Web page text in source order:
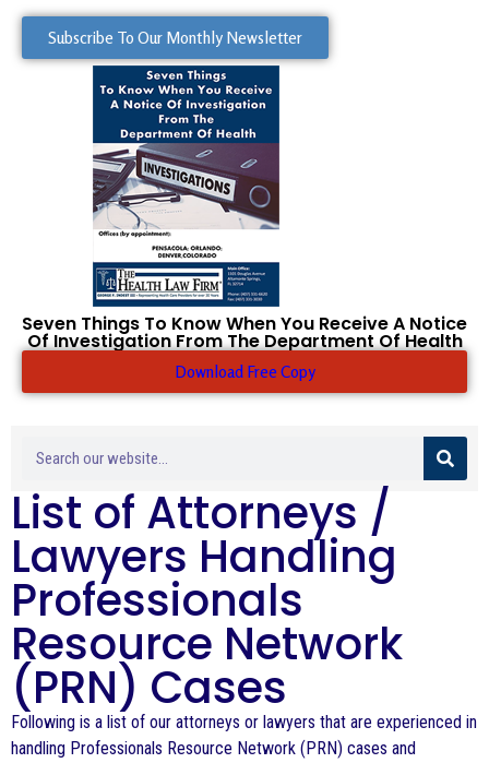
Subscribe To Our Monthly Newsletter
Seven Things To Know When You Receive A Notice
Of Investigation From The Department Of Health
Download Free Copy
List of Attorneys /
Lawyers Handling
Professionals
Resource Network
(PRN) Cases
Following is a list of our attorneys or lawyers that are experienced in
handling Professionals Resource Network (PRN) cases and